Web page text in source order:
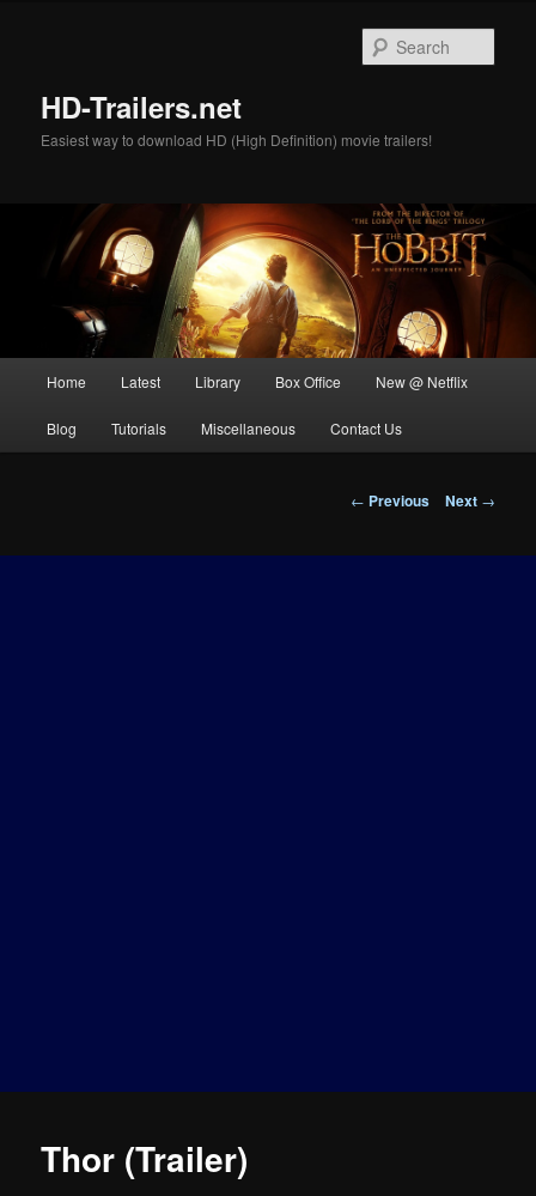
HD-Trailers.net
Easiest way to download HD (High Definition) movie trailers!
Home Latest Library Box Office New @ Netflix
Blog Tutorials Miscellaneous Contact Us
Post
← Previous Next →
Thor (Trailer)